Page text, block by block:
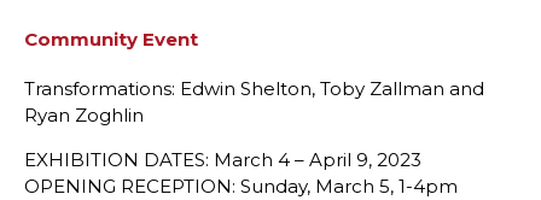
Community Event
Transformations: Edwin Shelton, Toby Zallman and
Ryan Zoghlin
EXHIBITION DATES: March 4 – April 9, 2023
OPENING RECEPTION: Sunday, March 5, 1-4pm